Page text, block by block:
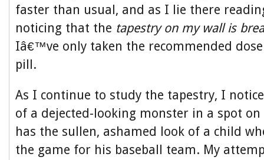
faster than usual, and as I lie there
noticing that the tapestry on my wall is
Iâ€™ve only taken the recommended
pill.
As I continue to study the tapestry, I
of a dejected-looking monster in a spot
has the sullen, ashamed look of a child
the game for his baseball team. My